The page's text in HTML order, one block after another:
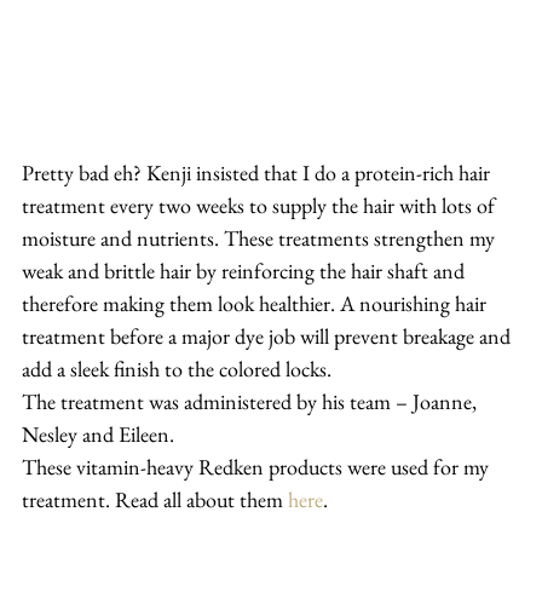
Pretty bad eh? Kenji insisted that I do a protein-rich hair
treatment every two weeks to supply the hair with lots of
moisture and nutrients. These treatments strengthen my
weak and brittle hair by reinforcing the hair shaft and
therefore making them look healthier. A nourishing hair
treatment before a major dye job will prevent breakage and
add a sleek finish to the colored locks.
The treatment was administered by his team – Joanne,
Nesley and Eileen.
These vitamin-heavy Redken products were used for my
treatment. Read all about them here.